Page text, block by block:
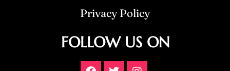
Privacy Policy
FOLLOW US ON